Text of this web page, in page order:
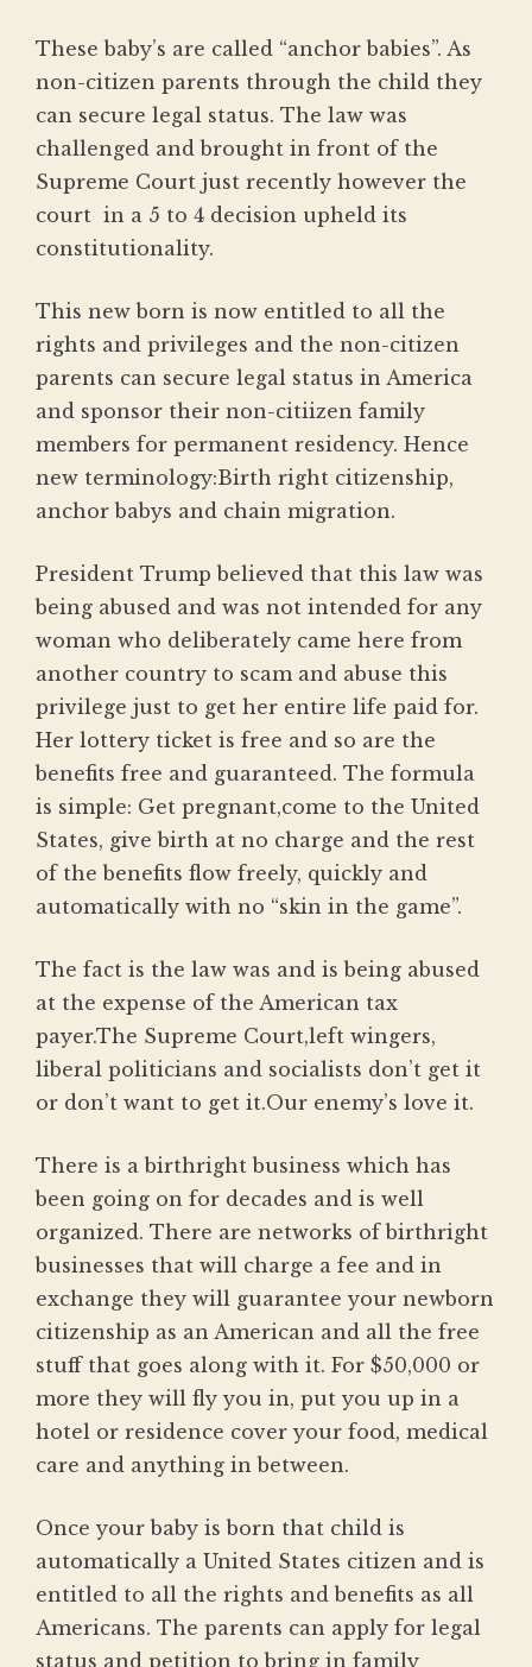
These baby’s are called “anchor babies”. As
non-citizen parents through the child they
can secure legal status. The law was
challenged and brought in front of the
Supreme Court just recently however the
court in a 5 to 4 decision upheld its
constitutionality.
This new born is now entitled to all the
rights and privileges and the non-citizen
parents can secure legal status in America
and sponsor their non-citiizen family
members for permanent residency. Hence
new terminology:Birth right citizenship,
anchor babys and chain migration.
President Trump believed that this law was
being abused and was not intended for any
woman who deliberately came here from
another country to scam and abuse this
privilege just to get her entire life paid for.
Her lottery ticket is free and so are the
benefits free and guaranteed. The formula
is simple: Get pregnant,come to the United
States, give birth at no charge and the rest
of the benefits flow freely, quickly and
automatically with no “skin in the game”.
The fact is the law was and is being abused
at the expense of the American tax
payer.The Supreme Court,left wingers,
liberal politicians and socialists don’t get it
or don’t want to get it.Our enemy’s love it.
There is a birthright business which has
been going on for decades and is well
organized. There are networks of birthright
businesses that will charge a fee and in
exchange they will guarantee your newborn
citizenship as an American and all the free
stuff that goes along with it. For $50,000 or
more they will fly you in, put you up in a
hotel or residence cover your food, medical
care and anything in between.
Once your baby is born that child is
automatically a United States citizen and is
entitled to all the rights and benefits as all
Americans. The parents can apply for legal
status and petition to bring in family